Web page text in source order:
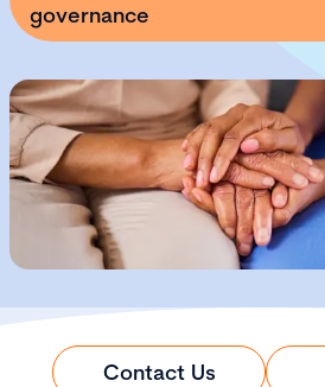
governance
Contact Us